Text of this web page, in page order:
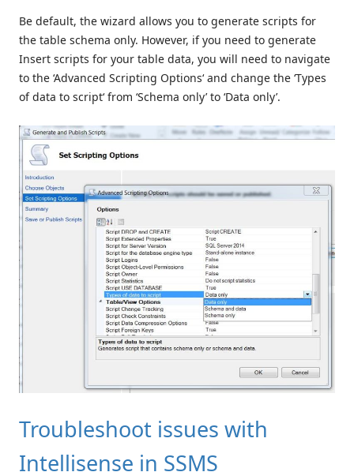
Be default, the wizard allows you to generate scripts for
the table schema only. However, if you need to generate
Insert scripts for your table data, you will need to navigate
to the ‘Advanced Scripting Options‘ and change the ‘Types
of data to script‘ from ‘Schema only’ to ‘Data only’.
Troubleshoot issues with
Intellisense in SSMS